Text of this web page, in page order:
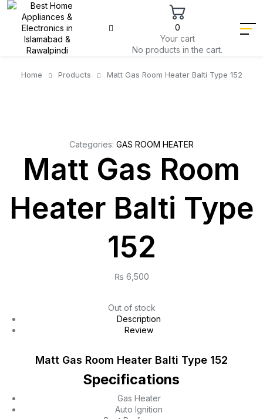
0
Your cart
No products in the cart.
Home Products Matt Gas Room Heater Balti Type 152
Categories: GAS ROOM HEATER
Matt Gas Room
Heater Balti Type
152
₨ 6,500
Out of stock
Description
Review
Matt Gas Room Heater Balti Type 152
Specifications
Gas Heater
Auto Ignition